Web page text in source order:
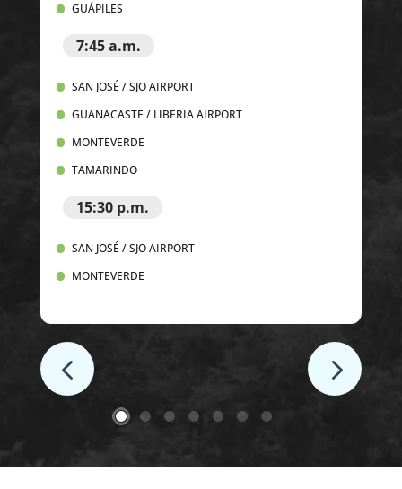
GUÁPILES
7:45 a.m.
SAN JOSÉ / SJO AIRPORT
GUANACASTE / LIBERIA AIRPORT
MONTEVERDE
TAMARINDO
15:30 p.m.
SAN JOSÉ / SJO AIRPORT
MONTEVERDE